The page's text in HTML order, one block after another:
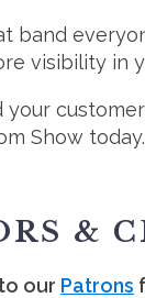
band
visibility in
your
Show today.
&
our Patrons